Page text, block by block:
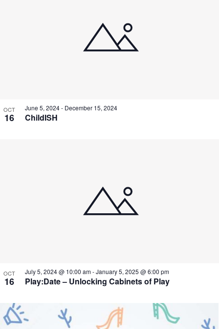
OCT
16
June 5, 2024- December 15, 2024
ChildISH
OCT
16
July 5, 2024 @ 10:00 am-January 5, 2025 @ 6:00 pm
Play:Date – Unlocking Cabinets of Play